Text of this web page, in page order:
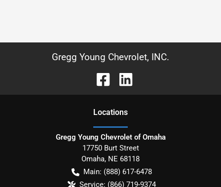
Gregg Young Chevrolet, INC.
Locations
Gregg Young Chevrolet of Omaha
17750 Burt Street
Omaha, NE 68118
Main: (888) 617-6478
Service: (866) 719-9374